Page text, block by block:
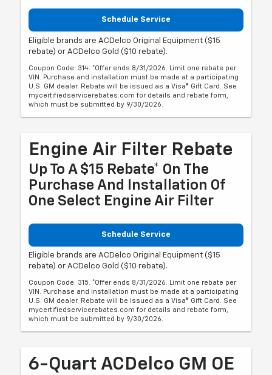
Schedule Service
Eligible brands are ACDelco Original Equipment ($15
rebate) or ACDelco Gold ($10 rebate).
Coupon Code: 314. *Offer ends 8/31/2026. Limit one rebate per
VIN. Purchase and installation must be made at a participating
U.S. GM dealer. Rebate will be issued as a Visa® Gift Card. See
mycertifiedservicerebates.com for details and rebate form,
which must be submitted by 9/30/2026.
Engine Air Filter Rebate
Up To A $15 Rebate* On The
Purchase And Installation Of
One Select Engine Air Filter
Schedule Service
Eligible brands are ACDelco Original Equipment ($15
rebate) or ACDelco Gold ($10 rebate).
Coupon Code: 315. *Offer ends 8/31/2026. Limit one rebate per
VIN. Purchase and installation must be made at a participating
U.S. GM dealer. Rebate will be issued as a Visa® Gift Card. See
mycertifiedservicerebates.com for details and rebate form,
which must be submitted by 9/30/2026.
6-Quart ACDelco GM OE